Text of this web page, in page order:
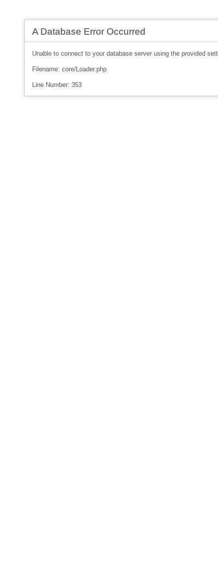
A Database Error Occurred
Unable to connect to your database server using the provided
Filename: core/Loader.php
Line Number: 353